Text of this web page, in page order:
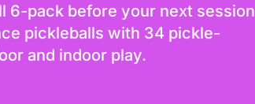
6-pack before your next session
pickleballs with 34 pickle-
and indoor play.